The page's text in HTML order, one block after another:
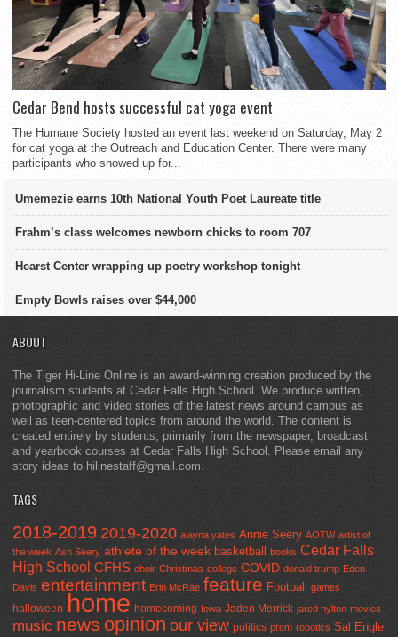
Cedar Bend hosts successful cat yoga event
The Humane Society hosted an event last weekend on Saturday, May 2
for cat yoga at the Outreach and Education Center. There were many
participants who showed up for...
Umemezie earns 10th National Youth Poet Laureate title
Frahm’s class welcomes newborn chicks to room 707
Hearst Center wrapping up poetry workshop tonight
Empty Bowls raises over $44,000
ABOUT
The Tiger Hi-Line Online is an award-winning creation produced by the
journalism students at Cedar Falls High School. We produce written,
photographic and video stories of the latest news around campus as
well as teen-centered topics from around the world. The content is
created entirely by students, primarily from the newspaper, broadcast
and yearbook courses at Cedar Falls High School. Please email any
story ideas to hilinestaff@gmail.com.
TAGS
2018-2019 2019-2020 alayna yates Annie Seery AOTW artist of
the week Ash Seery athlete of the week basketball books Cedar Falls
High School CFHS choir Christmas college COVID donald trump Eden
Davis entertainment Erin McRae feature Football games
halloween home homecoming Iowa Jaden Merrick jared hylton movies
music news opinion our view politics prom robotics Sal Engle